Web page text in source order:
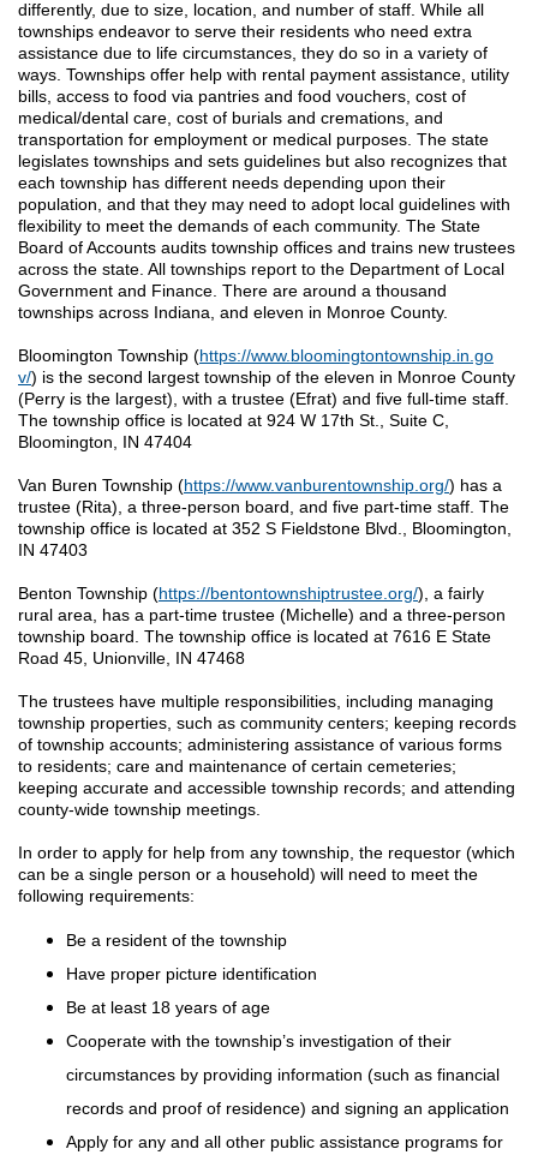
differently, due to size, location, and number of staff. While all
townships endeavor to serve their residents who need extra
assistance due to life circumstances, they do so in a variety of
ways. Townships offer help with rental payment assistance, utility
bills, access to food via pantries and food vouchers, cost of
medical/dental care, cost of burials and cremations, and
transportation for employment or medical purposes. The state
legislates townships and sets guidelines but also recognizes that
each township has different needs depending upon their
population, and that they may need to adopt local guidelines with
flexibility to meet the demands of each community. The State
Board of Accounts audits township offices and trains new trustees
across the state. All townships report to the Department of Local
Government and Finance. There are around a thousand
townships across Indiana, and eleven in Monroe County.
Bloomington Township (https://www.bloomingtontownship.in.go
v/) is the second largest township of the eleven in Monroe County
(Perry is the largest), with a trustee (Efrat) and five full-time staff.
The township office is located at 924 W 17th St., Suite C,
Bloomington, IN 47404
Van Buren Township (https://www.vanburentownship.org/) has a
trustee (Rita), a three-person board, and five part-time staff. The
township office is located at 352 S Fieldstone Blvd., Bloomington,
IN 47403
Benton Township (https://bentontownshiptrustee.org/), a fairly
rural area, has a part-time trustee (Michelle) and a three-person
township board. The township office is located at 7616 E State
Road 45, Unionville, IN 47468
The trustees have multiple responsibilities, including managing
township properties, such as community centers; keeping records
of township accounts; administering assistance of various forms
to residents; care and maintenance of certain cemeteries;
keeping accurate and accessible township records; and attending
county-wide township meetings.
In order to apply for help from any township, the requestor (which
can be a single person or a household) will need to meet the
following requirements:
Be a resident of the township
Have proper picture identification
Be at least 18 years of age
Cooperate with the township’s investigation of their
circumstances by providing information (such as financial
records and proof of residence) and signing an application
Apply for any and all other public assistance programs for